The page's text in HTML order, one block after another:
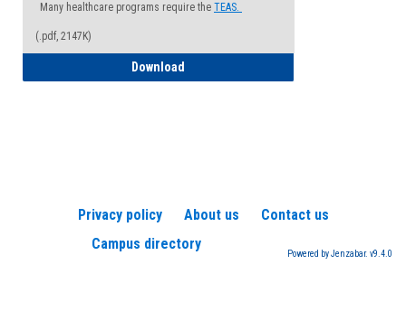
Many healthcare programs require the TEAS.
(.pdf, 2147K)
Download
Privacy policy About us
Contact us
Campus directory
Powered by Jenzabar. v9.4.0